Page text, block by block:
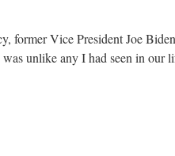
former Vice President Joe
unlike any I had seen in our